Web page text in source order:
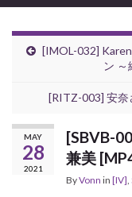
[IMOL-032]
ン
[RITZ-003] 安奈
MAY
28
2021
[SBVB-
兼美
ByVonn in [IV],